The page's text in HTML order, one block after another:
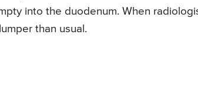
into the duodenum. When
than usual.